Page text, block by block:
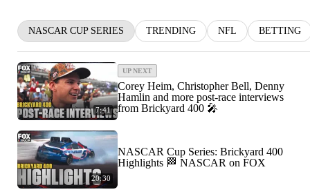
NASCAR CUP SERIES TRENDING NFL BETTING
7:41
UP NEXT
Corey Heim, Christopher Bell, Denny
Hamlin and more post-race interviews
from Brickyard 400 🎤
20:30
NASCAR Cup Series: Brickyard 400
Highlights 🏁 NASCAR on FOX